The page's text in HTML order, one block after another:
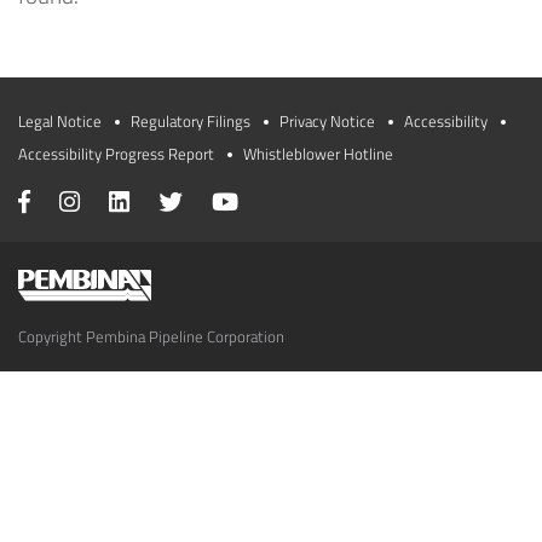
Legal Notice Regulatory Filings Privacy Notice
Accessibility
Accessibility Progress Report
Whistleblower Hotline
Copyright Pembina Pipeline Corporation